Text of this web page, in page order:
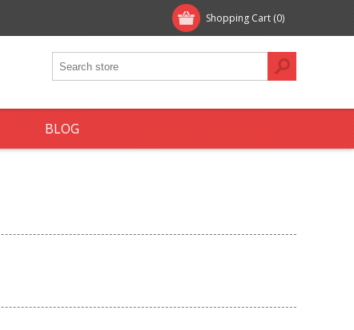
Shopping Cart (0)
BLOG